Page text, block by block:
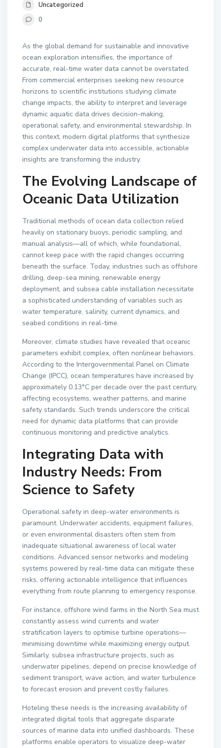
Uncategorized
0
As the global demand for sustainable and innovative
ocean exploration intensifies, the importance of
accurate, real-time water data cannot be overstated.
From commercial enterprises seeking new resource
horizons to scientific institutions studying climate
change impacts, the ability to interpret and leverage
dynamic aquatic data drives decision-making,
operational safety, and environmental stewardship. In
this context, modern digital platforms that synthesize
complex underwater data into accessible, actionable
insights are transforming the industry.
The Evolving Landscape of
Oceanic Data Utilization
Traditional methods of ocean data collection relied
heavily on stationary buoys, periodic sampling, and
manual analysis—all of which, while foundational,
cannot keep pace with the rapid changes occurring
beneath the surface. Today, industries such as offshore
drilling, deep-sea mining, renewable energy
deployment, and subsea cable installation necessitate
a sophisticated understanding of variables such as
water temperature, salinity, current dynamics, and
seabed conditions in real-time.
Moreover, climate studies have revealed that oceanic
parameters exhibit complex, often nonlinear behaviors.
According to the Intergovernmental Panel on Climate
Change (IPCC), ocean temperatures have increased by
approximately 0.13°C per decade over the past century,
affecting ecosystems, weather patterns, and marine
safety standards. Such trends underscore the critical
need for dynamic data platforms that can provide
continuous monitoring and predictive analytics.
Integrating Data with
Industry Needs: From
Science to Safety
Operational safety in deep-water environments is
paramount. Underwater accidents, equipment failures,
or even environmental disasters often stem from
inadequate situational awareness of local water
conditions. Advanced sensor networks and modeling
systems powered by real-time data can mitigate these
risks, offering actionable intelligence that influences
everything from route planning to emergency response.
For instance, offshore wind farms in the North Sea must
constantly assess wind currents and water
stratification layers to optimise turbine operations—
minimising downtime while maximizing energy output.
Similarly, subsea infrastructure projects, such as
underwater pipelines, depend on precise knowledge of
sediment transport, wave action, and water turbulence
to forecast erosion and prevent costly failures.
Hoteling these needs is the increasing availability of
integrated digital tools that aggregate disparate
sources of marine data into unified dashboards. These
platforms enable operators to visualize deep-water